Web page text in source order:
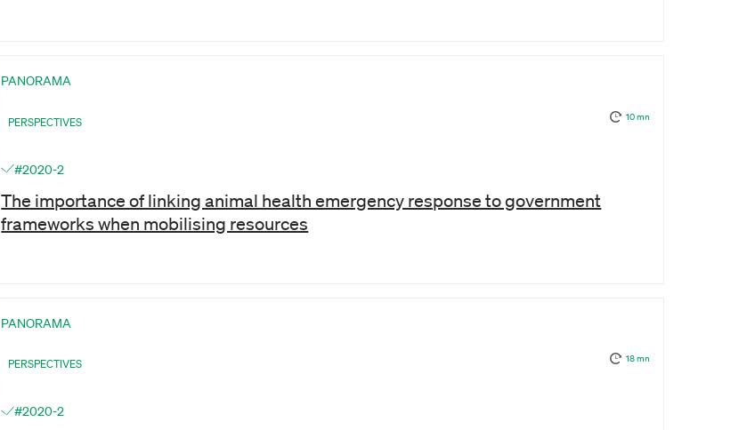
PANORAMA
PERSPECTIVES 10 mn
#2020-2
The importance of linking animal health emergency response to government
frameworks when mobilising resources
PANORAMA
PERSPECTIVES 18 mn
#2020-2